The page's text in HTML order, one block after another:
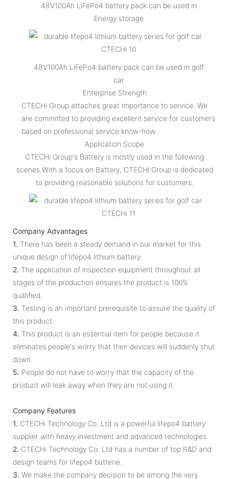
48V100Ah LiFePo4 battery pack can be used in
Energy storage
48V100Ah LiFePo4 battery pack can be used in golf
car
Enterprise Strength
CTECHi Group attaches great importance to service. We
are committed to providing excellent service for customers
based on professional service know-how.
Application Scope
CTECHi Group's Battery is mostly used in the following
scenes.With a focus on Battery, CTECHi Group is dedicated
to providing reasonable solutions for customers.
Company Advantages
1. There has been a steady demand in our market for this
unique design of lifepo4 lithium battery.
2. The application of inspection equipment throughout all
stages of the production ensures the product is 100%
qualified.
3. Testing is an important prerequisite to assure the quality of
this product.
4. This product is an essential item for people because it
eliminates people's worry that their devices will suddenly shut
down.
5. People do not have to worry that the capacity of the
product will leak away when they are not using it.
Company Features
1. CTECHi Technology Co. Ltd is a powerful lifepo4 battery
supplier with heavy investment and advanced technologies.
2. CTECHi Technology Co. Ltd has a number of top R&D and
design teams for lifepo4 batterie.
3. We make the company decision to be among the very